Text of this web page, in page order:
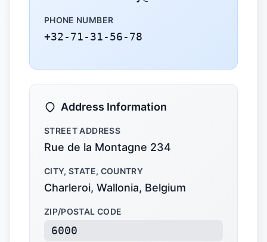
PHONE NUMBER
+32-71-31-56-78
Address Information
STREET ADDRESS
Rue de la Montagne 234
CITY, STATE, COUNTRY
Charleroi, Wallonia, Belgium
ZIP/POSTAL CODE
6000